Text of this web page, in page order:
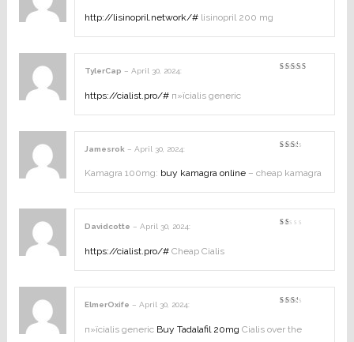
http://lisinopril.network/# lisinopril 200 mg
TylerCap – April 30, 2024:
https://cialist.pro/# п»їcialis generic
out
of
Jamesrok – April 30, 2024:
Kamagra 100mg: buy kamagra online – cheap kamagra
Davidcotte – April 30, 2024:
https://cialist.pro/# Cheap Cialis
out
of
ElmerOxife – April 30, 2024:
п»їcialis generic Buy Tadalafil 20mg Cialis over the